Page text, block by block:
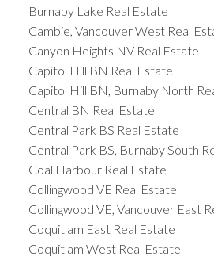
Burnaby Lake Real Estate
Cambie, Vancouver West Real
Canyon Heights NV Real Estate
Capitol Hill BN Real Estate
Capitol Hill BN, Burnaby North
Central BN Real Estate
Central Park BS Real Estate
Central Park BS, Burnaby South
Coal Harbour Real Estate
Collingwood VE Real Estate
Collingwood VE, Vancouver East
Coquitlam East Real Estate
Coquitlam West Real Estate